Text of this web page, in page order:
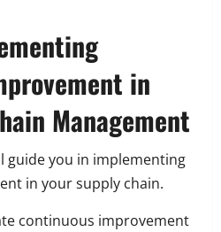
in
Management
guide you in implementing
in your supply chain.
continuous improvement